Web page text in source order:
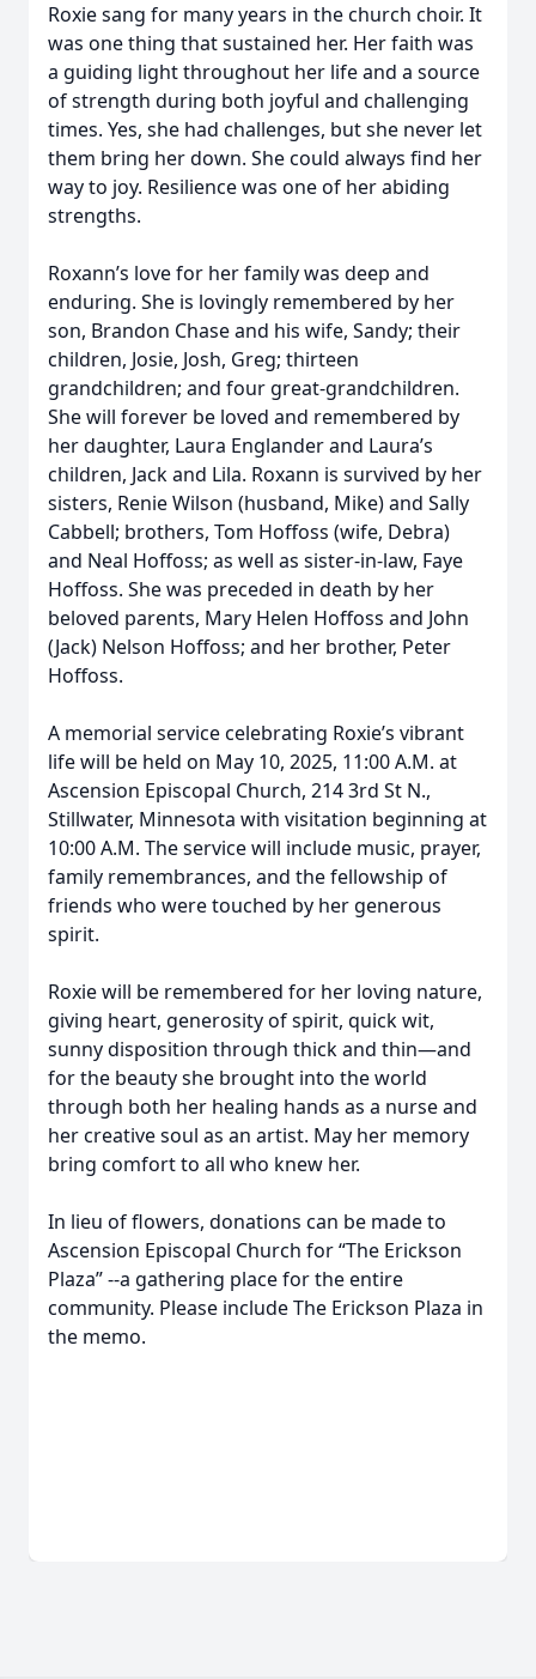
Roxie sang for many years in the church choir. It
was one thing that sustained her. Her faith was
a guiding light throughout her life and a source
of strength during both joyful and challenging
times. Yes, she had challenges, but she never let
them bring her down. She could always find her
way to joy. Resilience was one of her abiding
strengths.
Roxann’s love for her family was deep and
enduring. She is lovingly remembered by her
son, Brandon Chase and his wife, Sandy; their
children, Josie, Josh, Greg; thirteen
grandchildren; and four great-grandchildren.
She will forever be loved and remembered by
her daughter, Laura Englander and Laura’s
children, Jack and Lila. Roxann is survived by her
sisters, Renie Wilson (husband, Mike) and Sally
Cabbell; brothers, Tom Hoffoss (wife, Debra)
and Neal Hoffoss; as well as sister-in-law, Faye
Hoffoss. She was preceded in death by her
beloved parents, Mary Helen Hoffoss and John
(Jack) Nelson Hoffoss; and her brother, Peter
Hoffoss.
A memorial service celebrating Roxie’s vibrant
life will be held on May 10, 2025, 11:00 A.M. at
Ascension Episcopal Church, 214 3rd St N.,
Stillwater, Minnesota with visitation beginning at
10:00 A.M. The service will include music, prayer,
family remembrances, and the fellowship of
friends who were touched by her generous
spirit.
Roxie will be remembered for her loving nature,
giving heart, generosity of spirit, quick wit,
sunny disposition through thick and thin—and
for the beauty she brought into the world
through both her healing hands as a nurse and
her creative soul as an artist. May her memory
bring comfort to all who knew her.
In lieu of flowers, donations can be made to
Ascension Episcopal Church for “The Erickson
Plaza” --a gathering place for the entire
community. Please include The Erickson Plaza in
the memo.